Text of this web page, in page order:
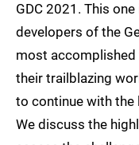
GDC 2021. This
developers of the
most accomplished
their trailblazing
to continue with
We discuss the